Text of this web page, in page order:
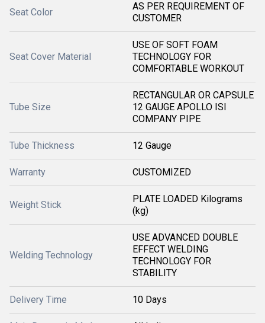
Seat Color
AS PER REQUIREMENT OF
CUSTOMER
Seat Cover Material
USE OF SOFT FOAM
TECHNOLOGY FOR
COMFORTABLE WORKOUT
Tube Size
RECTANGULAR OR CAPSULE
12 GAUGE APOLLO ISI
COMPANY PIPE
Tube Thickness 12 Gauge
Warranty CUSTOMIZED
Weight Stick
PLATE LOADED Kilograms
(kg)
Welding Technology
USE ADVANCED DOUBLE
EFFECT WELDING
TECHNOLOGY FOR
STABILITY
Delivery Time 10 Days